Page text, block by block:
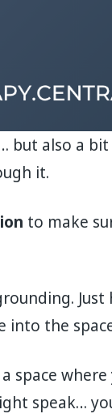
but also a
it.
to make
into the
space
speak…